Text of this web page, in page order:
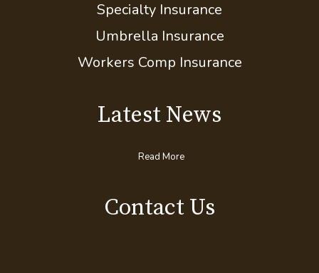
Recreational Insurance
Specialty Insurance
Umbrella Insurance